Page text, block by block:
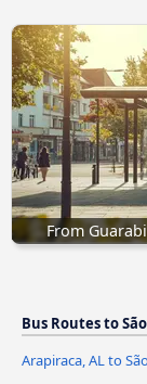
From
Bus Routes to
Arapiraca, AL to